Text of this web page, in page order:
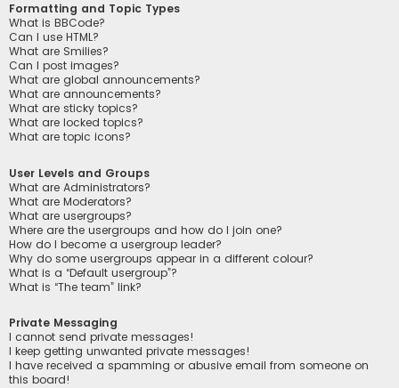
Formatting and Topic Types
What is BBCode?
Can I use HTML?
What are Smilies?
Can I post images?
What are global announcements?
What are announcements?
What are sticky topics?
What are locked topics?
What are topic icons?
User Levels and Groups
What are Administrators?
What are Moderators?
What are usergroups?
Where are the usergroups and how do I join one?
How do I become a usergroup leader?
Why do some usergroups appear in a different colour?
What is a “Default usergroup”?
What is “The team” link?
Private Messaging
I cannot send private messages!
I keep getting unwanted private messages!
I have received a spamming or abusive email from someone on
this board!